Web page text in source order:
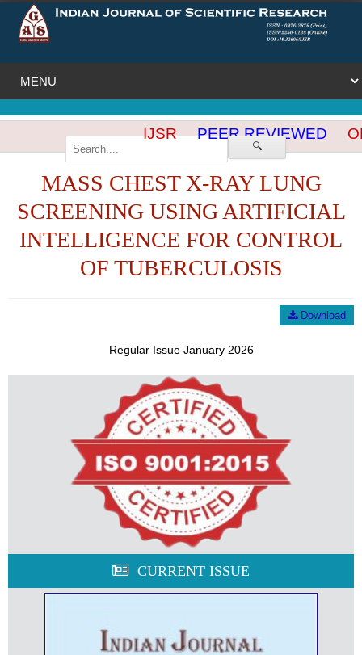
🔍
IJSR PEER REVIEWED
MASS CHEST X-RAY LUNG
SCREENING USING ARTIFICIAL
INTELLIGENCE FOR CONTROL
OF TUBERCULOSIS
Download
Regular Issue January 2026
CURRENT ISSUE